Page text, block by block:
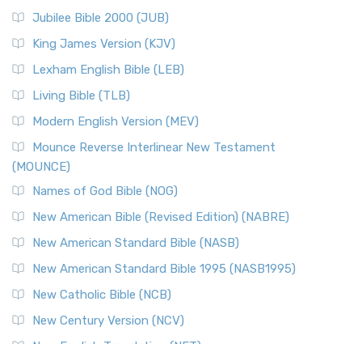
Jubilee Bible 2000 (JUB)
King James Version (KJV)
Lexham English Bible (LEB)
Living Bible (TLB)
Modern English Version (MEV)
Mounce Reverse Interlinear New Testament
(MOUNCE)
Names of God Bible (NOG)
New American Bible (Revised Edition) (NABRE)
New American Standard Bible (NASB)
New American Standard Bible 1995 (NASB1995)
New Catholic Bible (NCB)
New Century Version (NCV)